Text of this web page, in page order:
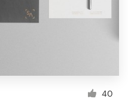
40